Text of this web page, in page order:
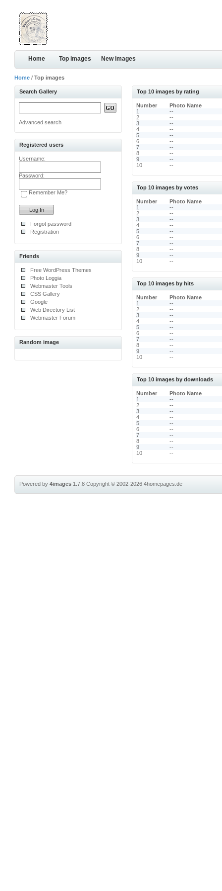
Home Top images New images
Home / Top images
Search Gallery
Advanced search
Registered users
Username:
Password:
Remember Me?
Forgot password
Registration
Friends
Free WordPress Themes
Photo Loggia
Webmaster Tools
CSS Gallery
Google
Web Directory List
Webmaster Forum
Random image
Top 10 images by rating
Number
Photo Name
1
--
2
--
3
--
4
--
5
--
6
--
7
--
8
--
9
--
10
--
Top 10 images by votes
Number
Photo Name
1
--
2
--
3
--
4
--
5
--
6
--
7
--
8
--
9
--
10
--
Top 10 images by hits
Number
Photo Name
1
--
2
--
3
--
4
--
5
--
6
--
7
--
8
--
9
--
10
--
Top 10 images by downloads
Number
Photo Name
1
--
2
--
3
--
4
--
5
--
6
--
7
--
8
--
9
--
10
--
Powered by4images 1.7.8Copyright © 2002-20264homepages.de